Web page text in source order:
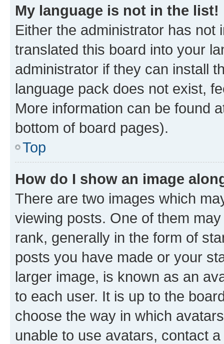
My language is not in the list!
Either the administrator has not
translated this board into your
administrator if they can install
language pack does not exist,
More information can be found
bottom of board pages).
Top
How do I show an image
There are two images which
viewing posts. One of them
rank, generally in the form of
posts you have made or your
larger image, is known as an
to each user. It is up to the
choose the way in which
unable to use avatars, contact